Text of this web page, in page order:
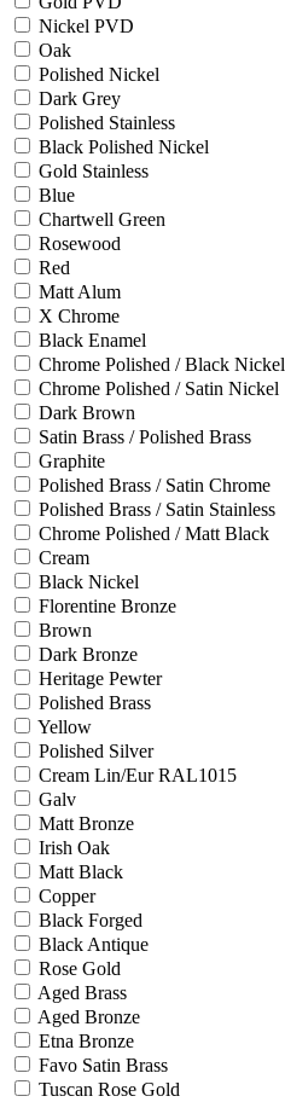
Nickel PVD
Oak
Polished Nickel
Dark Grey
Polished Stainless
Black Polished Nickel
Gold Stainless
Blue
Chartwell Green
Rosewood
Red
Matt Alum
X Chrome
Black Enamel
Chrome Polished / Black Nickel
Chrome Polished / Satin Nickel
Dark Brown
Satin Brass / Polished Brass
Graphite
Polished Brass / Satin Chrome
Polished Brass / Satin Stainless
Chrome Polished / Matt Black
Cream
Black Nickel
Florentine Bronze
Brown
Dark Bronze
Heritage Pewter
Polished Brass
Yellow
Polished Silver
Cream Lin/Eur RAL1015
Galv
Matt Bronze
Irish Oak
Matt Black
Copper
Black Forged
Black Antique
Rose Gold
Aged Brass
Aged Bronze
Etna Bronze
Favo Satin Brass
Tuscan Rose Gold